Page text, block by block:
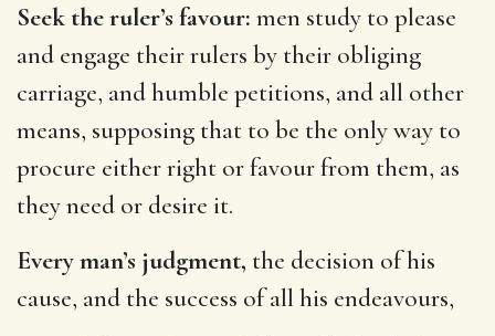
Seek the ruler’s favour: men study to please
and engage their rulers by their obliging
carriage, and humble petitions, and all other
means, supposing that to be the only way to
procure either right or favour from them, as
they need or desire it.
Every man’s judgment, the decision of his
cause, and the success of all his endeavours,